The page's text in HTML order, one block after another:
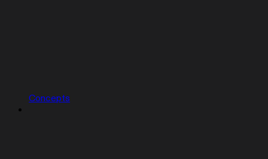
Concepts